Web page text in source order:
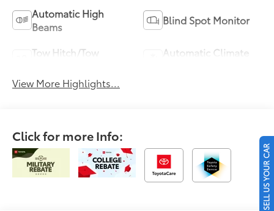
Automatic High
Beams
Blind Spot Monitor
Tow Hitch/Tow
Automatic Climate
View More Highlights...
Click for more Info:
SELL US YOUR CAR